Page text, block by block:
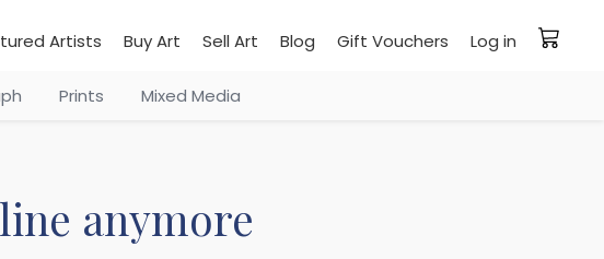
Artists Buy Art Sell Art Blog Gift Vouchers Log in
Prints Mixed Media
anymore